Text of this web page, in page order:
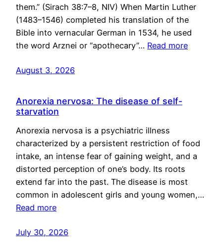
them.” (Sirach 38:7–8, NIV) When Martin Luther
(1483–1546) completed his translation of the
Bible into vernacular German in 1534, he used
the word Arznei or “apothecary”… Read more
August 3, 2026
Anorexia nervosa: The disease of self-
starvation
Anorexia nervosa is a psychiatric illness
characterized by a persistent restriction of food
intake, an intense fear of gaining weight, and a
distorted perception of one’s body. Its roots
extend far into the past. The disease is most
common in adolescent girls and young women,…
Read more
July 30, 2026